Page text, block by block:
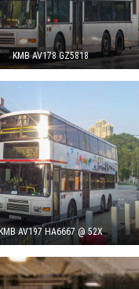
KMB AV178 GZ5818
AV197 HA6667 @ 52X